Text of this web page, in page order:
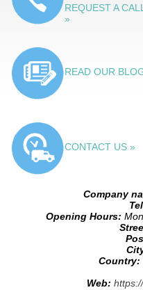
REQUEST A
»
READ OUR
CONTACT US »
Company
Opening Hours:
Country:
Web: